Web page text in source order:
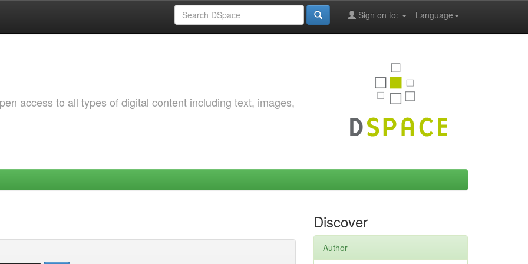
Language
Sign on to:
access to all types of digital content including text, images,
Discover
Author